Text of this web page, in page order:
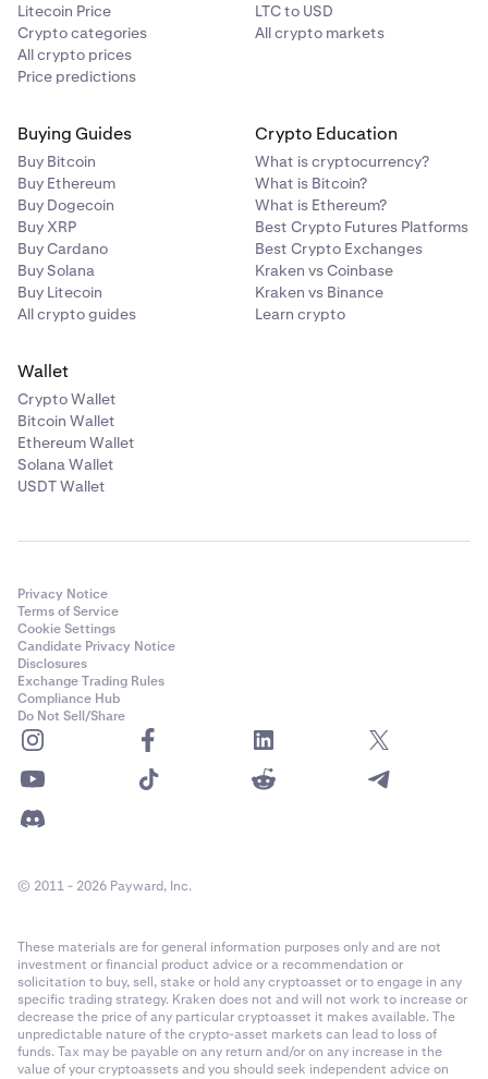
Litecoin Price
Crypto categories
All crypto prices
Price predictions
LTC to USD
All crypto markets
Buying Guides
Buy Bitcoin
Buy Ethereum
Buy Dogecoin
Buy XRP
Buy Cardano
Buy Solana
Buy Litecoin
All crypto guides
Crypto Education
What is cryptocurrency?
What is Bitcoin?
What is Ethereum?
Best Crypto Futures Platforms
Best Crypto Exchanges
Kraken vs Coinbase
Kraken vs Binance
Learn crypto
Wallet
Crypto Wallet
Bitcoin Wallet
Ethereum Wallet
Solana Wallet
USDT Wallet
Privacy Notice
Terms of Service
Cookie Settings
Candidate Privacy Notice
Disclosures
Exchange Trading Rules
Compliance Hub
Do Not Sell/Share
© 2011 - 2026 Payward, Inc.
These materials are for general information purposes only and are not
investment or financial product advice or a recommendation or
solicitation to buy, sell, stake or hold any cryptoasset or to engage in any
specific trading strategy. Kraken does not and will not work to increase or
decrease the price of any particular cryptoasset it makes available. The
unpredictable nature of the crypto-asset markets can lead to loss of
funds. Tax may be payable on any return and/or on any increase in the
value of your cryptoassets and you should seek independent advice on